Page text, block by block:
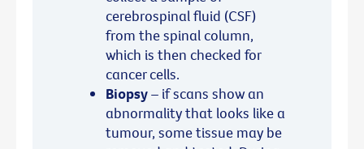
cerebrospinal fluid (CSF)
from the spinal column,
which is then checked for
cancer cells.
Biopsy– if scans show an
abnormality that looks like a
tumour, some tissue may be